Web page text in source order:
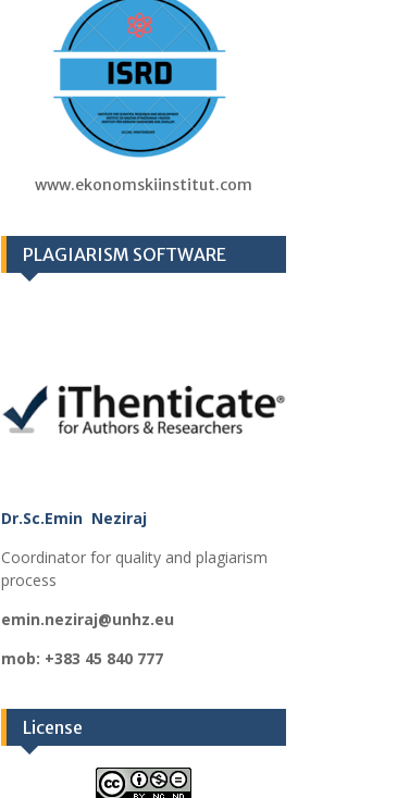
www.ekonomskiinstitut.com
PLAGIARISM SOFTWARE
Dr.Sc.Emin Neziraj
Coordinator for quality and plagiarism
process
emin.neziraj@unhz.eu
mob: +383 45 840 777
License